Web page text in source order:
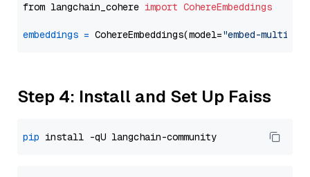
from langchain_cohere import CohereEmbeddings
embeddings = CohereEmbeddings(model="embed-
Step 4: Install and Set Up Faiss
pip